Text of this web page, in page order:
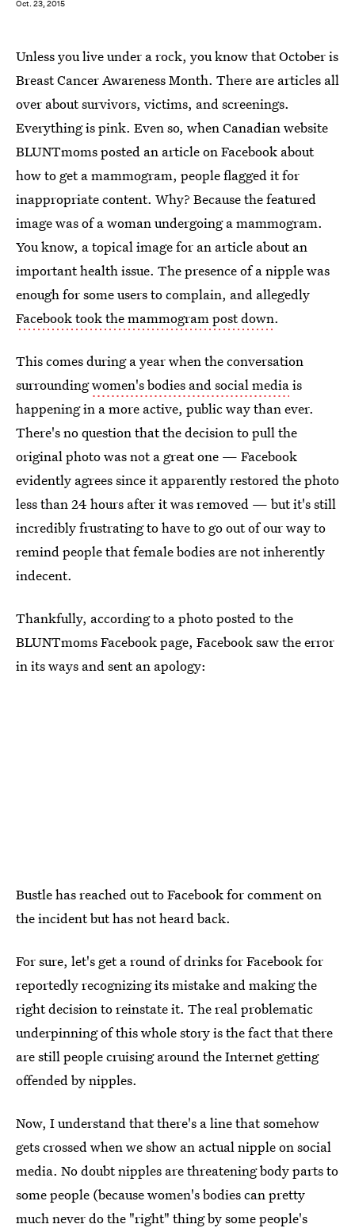
Oct. 23, 2015
Unless you live under a rock, you know that October is
Breast Cancer Awareness Month. There are articles all
over about survivors, victims, and screenings.
Everything is pink. Even so, when Canadian website
BLUNTmoms posted an article on Facebook about
how to get a mammogram, people flagged it for
inappropriate content. Why? Because the featured
image was of a woman undergoing a mammogram.
You know, a topical image for an article about an
important health issue. The presence of a nipple was
enough for some users to complain, and allegedly
Facebook took the mammogram post down.
This comes during a year when the conversation
surroundingwomen's bodies and social mediais
happening in a more active, public way than ever.
There's no question that the decision to pull the
original photo was not a great one — Facebook
evidently agrees since it apparently restored the photo
less than 24 hours after it was removed — but it's still
incredibly frustrating to have to go out of our way to
remind people that female bodies are not inherently
indecent.
Thankfully, according to a photo posted to the
BLUNTmoms Facebook page, Facebook saw the error
in its ways and sent an apology:
Bustle has reached out to Facebook for comment on
the incident but has not heard back.
For sure, let's get a round of drinks for Facebook for
reportedly recognizing its mistake and making the
right decision to reinstate it. The real problematic
underpinning of this whole story is the fact that there
are still people cruising around the Internet getting
offended by nipples.
Now, I understand that there's a line that somehow
gets crossed when we show an actual nipple on social
media. No doubt nipples are threatening body parts to
some people (because women's bodies can pretty
much never do the "right" thing by some people's